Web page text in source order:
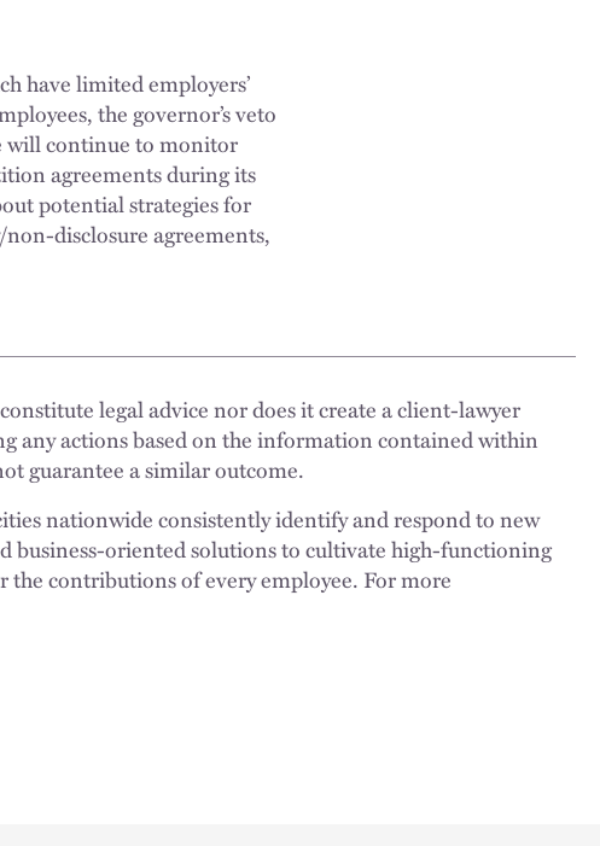
have limited employers’
the governor’s veto
will continue to monitor
agreements during its
potential strategies for
disclosure agreements,
legal advice nor does it create a client-lawyer
any actions based on the information contained within
guarantee a similar outcome.
nationwide consistently identify and respond to new
business-oriented solutions to cultivate high-functioning
the contributions of every employee. For more